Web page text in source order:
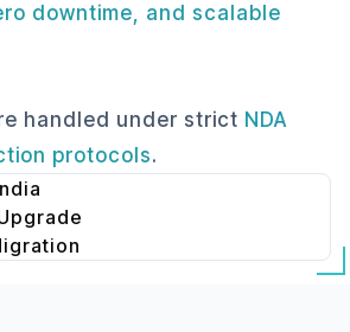
downtime, and scalable
handled under strict NDA
protocols.